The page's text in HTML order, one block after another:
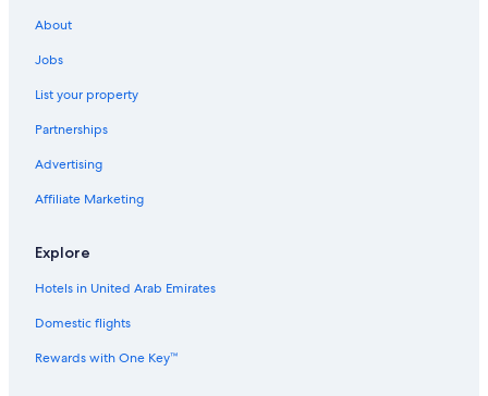
About
Jobs
List your property
Partnerships
Advertising
Affiliate Marketing
Explore
Hotels in United Arab Emirates
Domestic flights
Rewards with One Key™